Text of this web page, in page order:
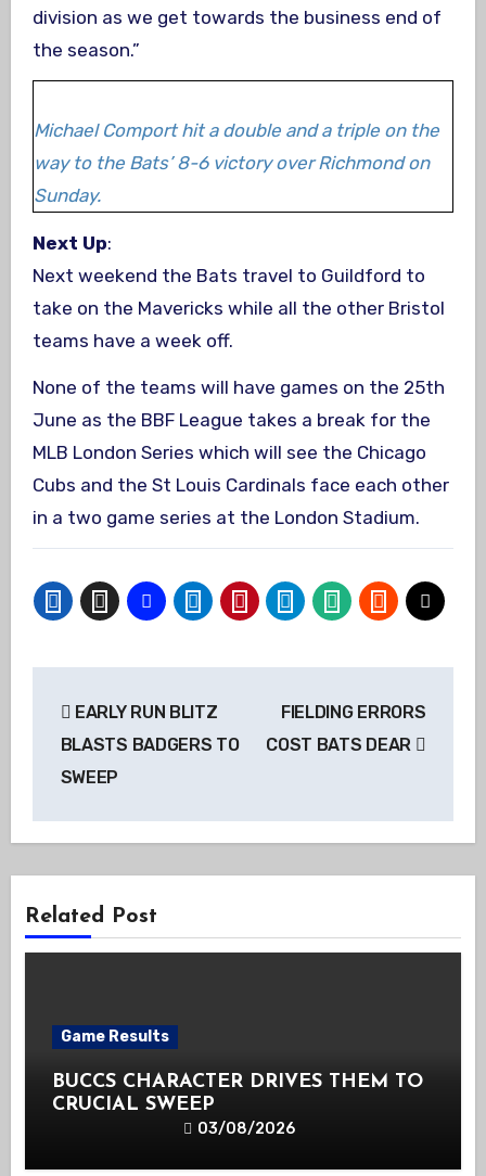
division as we get towards the business end of
the season.”
Michael Comport hit a double and a triple on the
way to the Bats’ 8-6 victory over Richmond on
Sunday.
Next Up:
Next weekend the Bats travel to Guildford to
take on the Mavericks while all the other Bristol
teams have a week off.
None of the teams will have games on the 25th
June as the BBF League takes a break for the
MLB London Series which will see the Chicago
Cubs and the St Louis Cardinals face each other
in a two game series at the London Stadium.
navigation
EARLY RUN BLITZ
BLASTS BADGERS TO
SWEEP
FIELDING ERRORS
COST BATS DEAR
Related Post
Game Results
BUCCS CHARACTER DRIVES THEM TO
CRUCIAL SWEEP
03/08/2026